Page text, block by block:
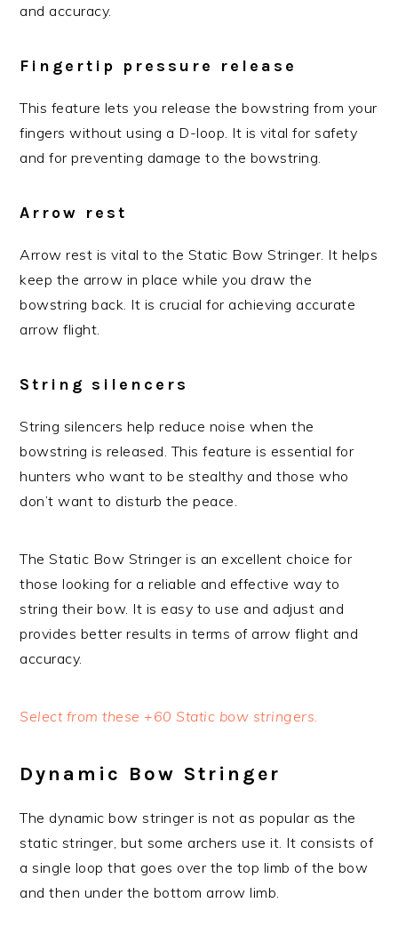
and accuracy.
Fingertip pressure release
This feature lets you release the bowstring from your
fingers without using a D-loop. It is vital for safety
and for preventing damage to the bowstring.
Arrow rest
Arrow rest is vital to the Static Bow Stringer. It helps
keep the arrow in place while you draw the
bowstring back. It is crucial for achieving accurate
arrow flight.
String silencers
String silencers help reduce noise when the
bowstring is released. This feature is essential for
hunters who want to be stealthy and those who
don’t want to disturb the peace.
The Static Bow Stringer is an excellent choice for
those looking for a reliable and effective way to
string their bow. It is easy to use and adjust and
provides better results in terms of arrow flight and
accuracy.
Select from these +60 Static bow stringers.
Dynamic Bow Stringer
The dynamic bow stringer is not as popular as the
static stringer, but some archers use it. It consists of
a single loop that goes over the top limb of the bow
and then under the bottom arrow limb.